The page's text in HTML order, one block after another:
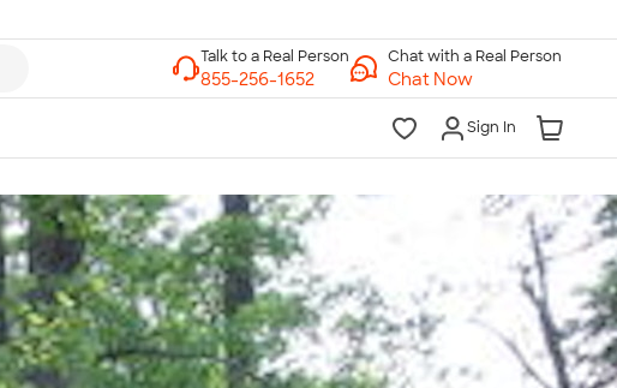
Chat with a Real Person
Chat Now
Sign In
Talk to a Real Person
7 Days a Week
8am-Midnight ET Mon-Fri
10am-6pm ET Saturday
10am-6pm ET Sunday